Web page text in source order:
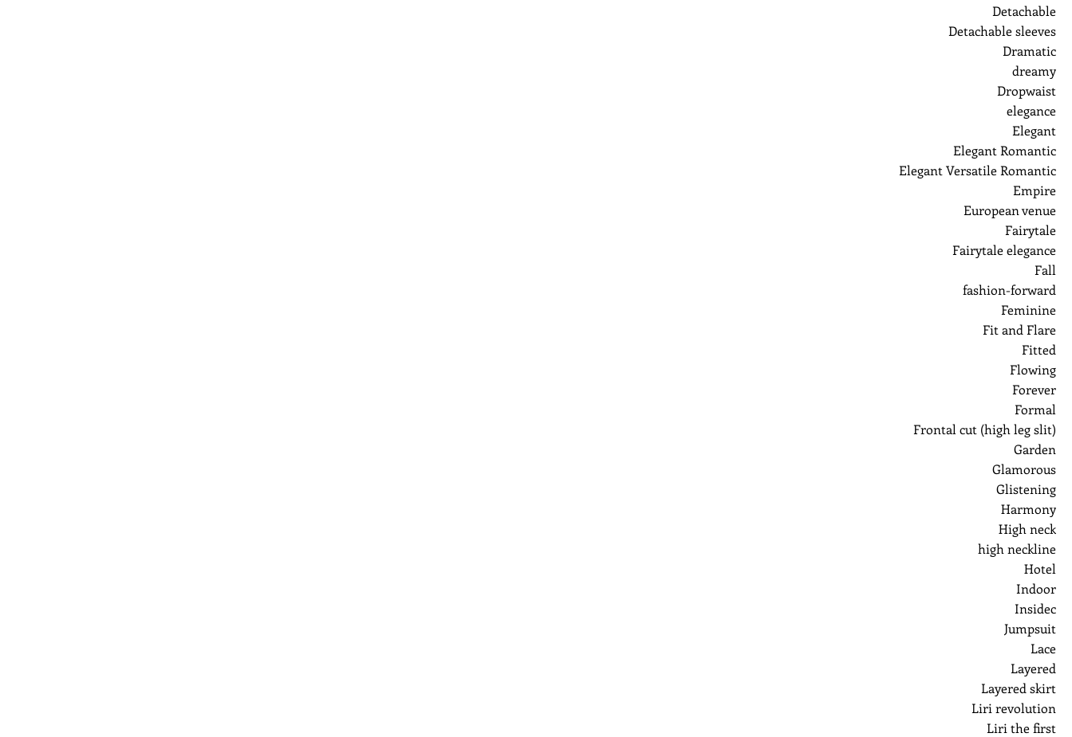
Detachable
Detachable sleeves
Dramatic
dreamy
Dropwaist
elegance
Elegant
Elegant Romantic
Elegant Versatile Romantic
Empire
European venue
Fairytale
Fairytale elegance
Fall
fashion-forward
Feminine
Fit and Flare
Fitted
Flowing
Forever
Formal
Frontal cut (high leg slit)
Garden
Glamorous
Glistening
Harmony
High neck
high neckline
Hotel
Indoor
Insidec
Jumpsuit
Lace
Layered
Layered skirt
Liri revolution
Liri the first